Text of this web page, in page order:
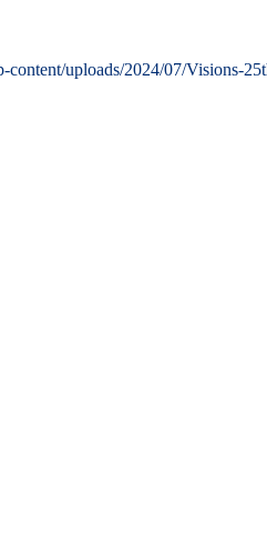
uploads/2024/07/Visions-